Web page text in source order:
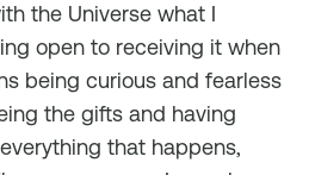
the Universe what I
open to receiving it when
being curious and fearless
the gifts and having
that happens,